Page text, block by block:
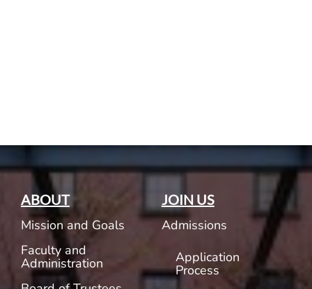
ABOUT
Mission and Goals
Faculty and
Administration
JOIN US
Admissions
Application
Process